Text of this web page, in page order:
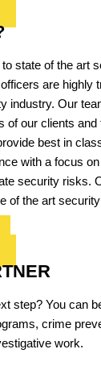
state of the art
are highly
industry. Our
of our clients
best in
with a focus
security risks.
of the art
step? You can
crime
work.